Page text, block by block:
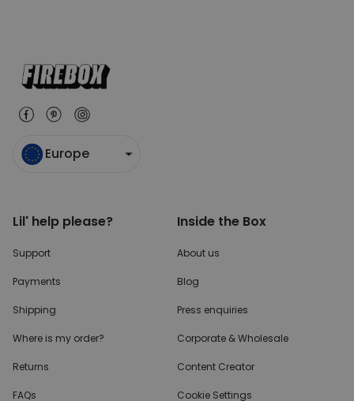
Europe
Lil' help please?
Support
Payments
Shipping
Where is my order?
Returns
FAQs
Inside the Box
About us
Blog
Press enquiries
Corporate & Wholesale
Content Creator
Cookie Settings